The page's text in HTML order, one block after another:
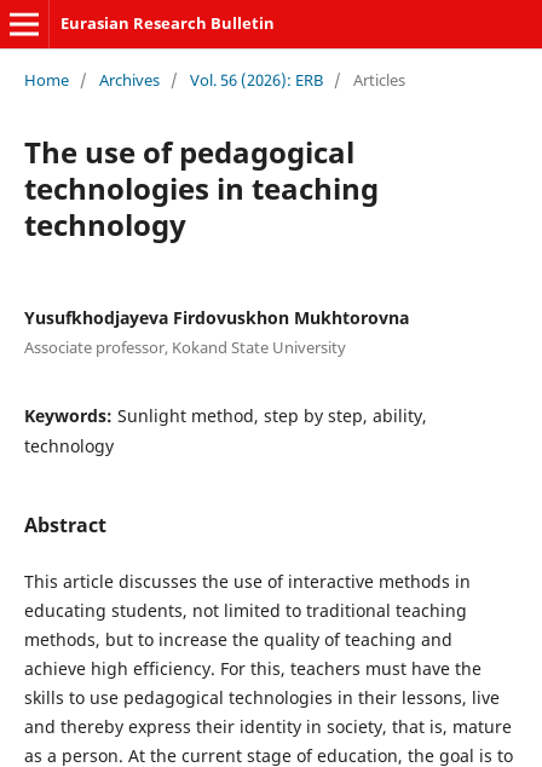
Eurasian Research Bulletin
Home / Archives / Vol. 56 (2026): ERB / Articles
The use of pedagogical
technologies in teaching
technology
Yusufkhodjayeva Firdovuskhon Mukhtorovna
Associate professor, Kokand State University
Keywords: Sunlight method, step by step, ability,
technology
Abstract
This article discusses the use of interactive methods in
educating students, not limited to traditional teaching
methods, but to increase the quality of teaching and
achieve high efficiency. For this, teachers must have the
skills to use pedagogical technologies in their lessons, live
and thereby express their identity in society, that is, mature
as a person. At the current stage of education, the goal is to